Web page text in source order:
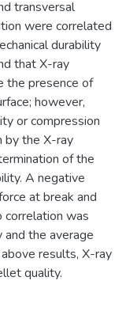
transversal
were correlated
durability
that X-ray
the presence of
however,
or compression
by the X-ray
of the
A negative
at break and
correlation was
the average
results, X-ray
quality.